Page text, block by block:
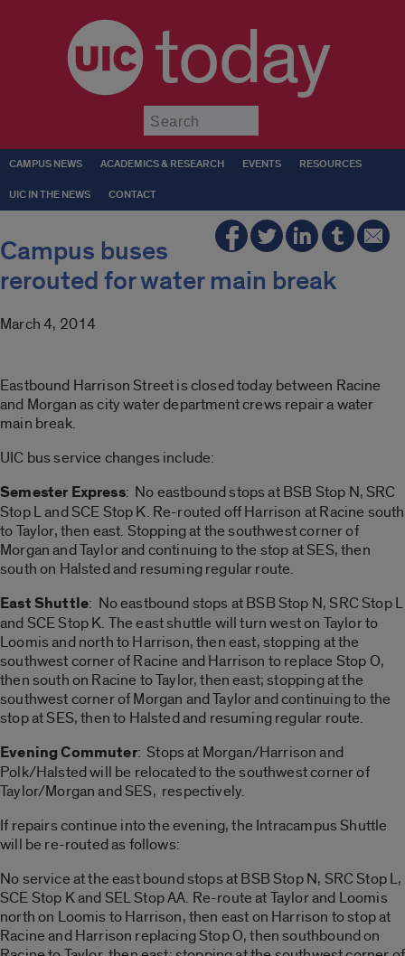
today
CAMPUS NEWS ACADEMICS & RESEARCH EVENTS RESOURCES
UIC IN THE NEWS CONTACT
Campus buses
rerouted for water main break
March 4, 2014
Eastbound Harrison Street is closed today between Racine
and Morgan as city water department crews repair a water
main break.
UIC bus service changes include:
Semester Express: No eastbound stops at BSB Stop N, SRC
Stop L and SCE Stop K. Re-routed off Harrison at Racine south
to Taylor, then east. Stopping at the southwest corner of
Morgan and Taylor and continuing to the stop at SES, then
south on Halsted and resuming regular route.
East Shuttle: No eastbound stops at BSB Stop N, SRC Stop L
and SCE Stop K. The east shuttle will turn west on Taylor to
Loomis and north to Harrison, then east, stopping at the
southwest corner of Racine and Harrison to replace Stop O,
then south on Racine to Taylor, then east; stopping at the
southwest corner of Morgan and Taylor and continuing to the
stop at SES, then to Halsted and resuming regular route.
Evening Commuter: Stops at Morgan/Harrison and
Polk/Halsted will be relocated to the southwest corner of
Taylor/Morgan and SES, respectively.
If repairs continue into the evening, the Intracampus Shuttle
will be re-routed as follows:
No service at the east bound stops at BSB Stop N, SRC Stop L,
SCE Stop K and SEL Stop AA. Re-route at Taylor and Loomis
north on Loomis to Harrison, then east on Harrison to stop at
Racine and Harrison replacing Stop O, then southbound on